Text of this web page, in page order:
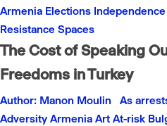
Armenia Elections Independence
Resistance Spaces
The Cost of Speaking
Freedoms in Turkey
Author: Manon Moulin As
Adversity Armenia Art At-risk